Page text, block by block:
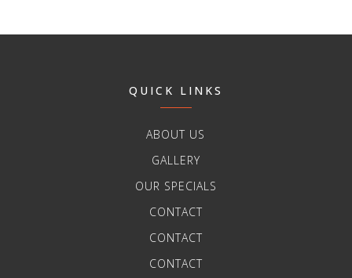
QUICK LINKS
ABOUT US
GALLERY
OUR SPECIALS
CONTACT
CONTACT
CONTACT